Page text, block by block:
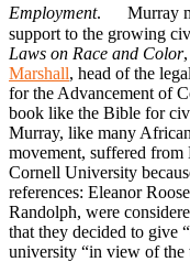
Employment. Murray
support to the growing
Laws on Race and Color
Marshall, head of the
for the Advancement of
book like the Bible for
Murray, like many
movement, suffered from
Cornell University
references: Eleanor
Randolph, were
that they decided to give
university “in view of